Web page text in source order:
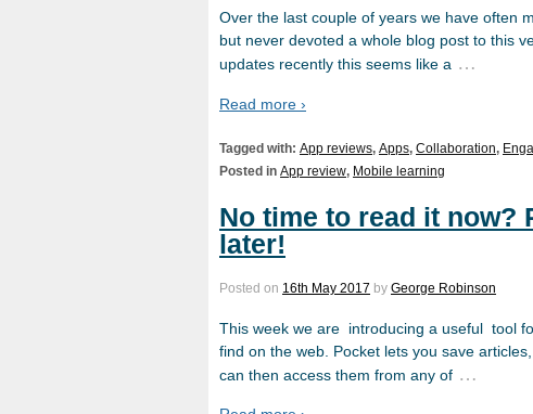
Over the last couple of years we have often
but never devoted a whole blog post to this
updates recently this seems like a …
Read more ›
Tagged with: App reviews, Apps, Collaboration,
Posted in App review, Mobile learning
No time to read it now?
later!
Posted on 16th May 2017 by George Robinson
This week we are introducing a useful tool
find on the web. Pocket lets you save
can then access them from any of …